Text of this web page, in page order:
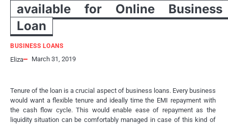
available for Online Business
Loan
BUSINESS LOANS
Eliza March 31, 2019
Tenure of the loan is a crucial aspect of business loans. Every business
would want a flexible tenure and ideally time the EMI repayment with
the cash flow cycle. This would enable ease of repayment as the
liquidity situation can be comfortably managed in case of this kind of